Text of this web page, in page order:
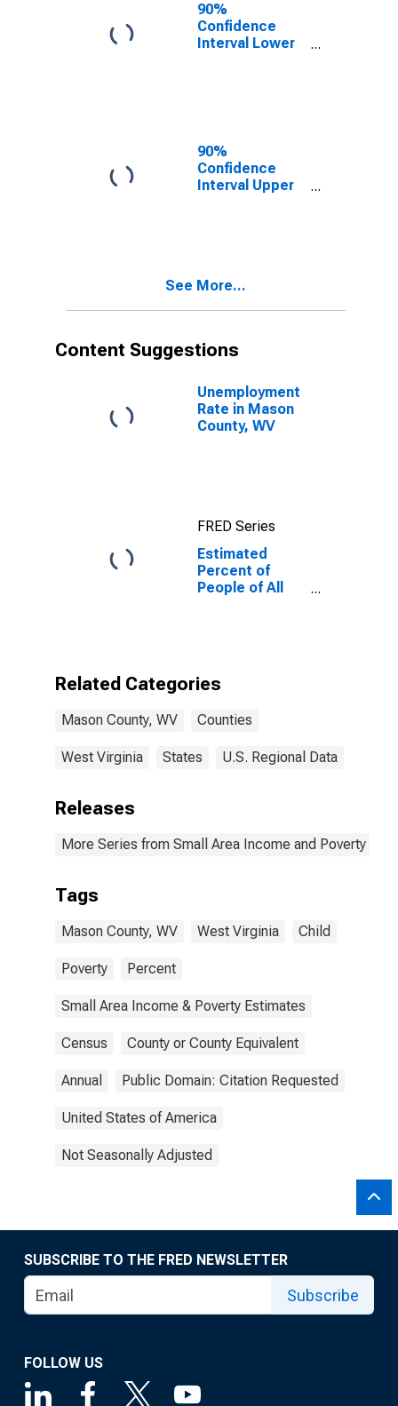
90%
Confidence
Interval Lower
for Mason
County, WV
90%
Confidence
Interval Upper
for Mason
See More...
Content Suggestions
Unemployment
Rate in Mason
County, WV
FRED Series
Estimated
Percent of
People of All
Related Categories
Mason County, WV Counties
West Virginia States U.S. Regional Data
Releases
More Series from Small Area Income and Poverty
Tags
Mason County, WV West Virginia Child
Poverty Percent
Small Area Income & Poverty Estimates
Census County or County Equivalent
Annual Public Domain: Citation Requested
United States of America
Not Seasonally Adjusted
SUBSCRIBE TO THE FRED NEWSLETTER
Subscribe
FOLLOW US